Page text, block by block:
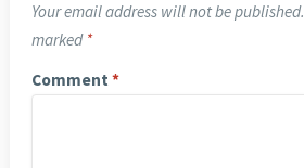
Your email address will not be published.
marked *
Comment *